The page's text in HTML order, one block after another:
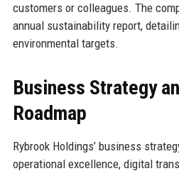
customers or colleagues. The
annual sustainability report,
environmental targets.
Business Strategy
Roadmap
Rybrook Holdings’ business
operational excellence, digital